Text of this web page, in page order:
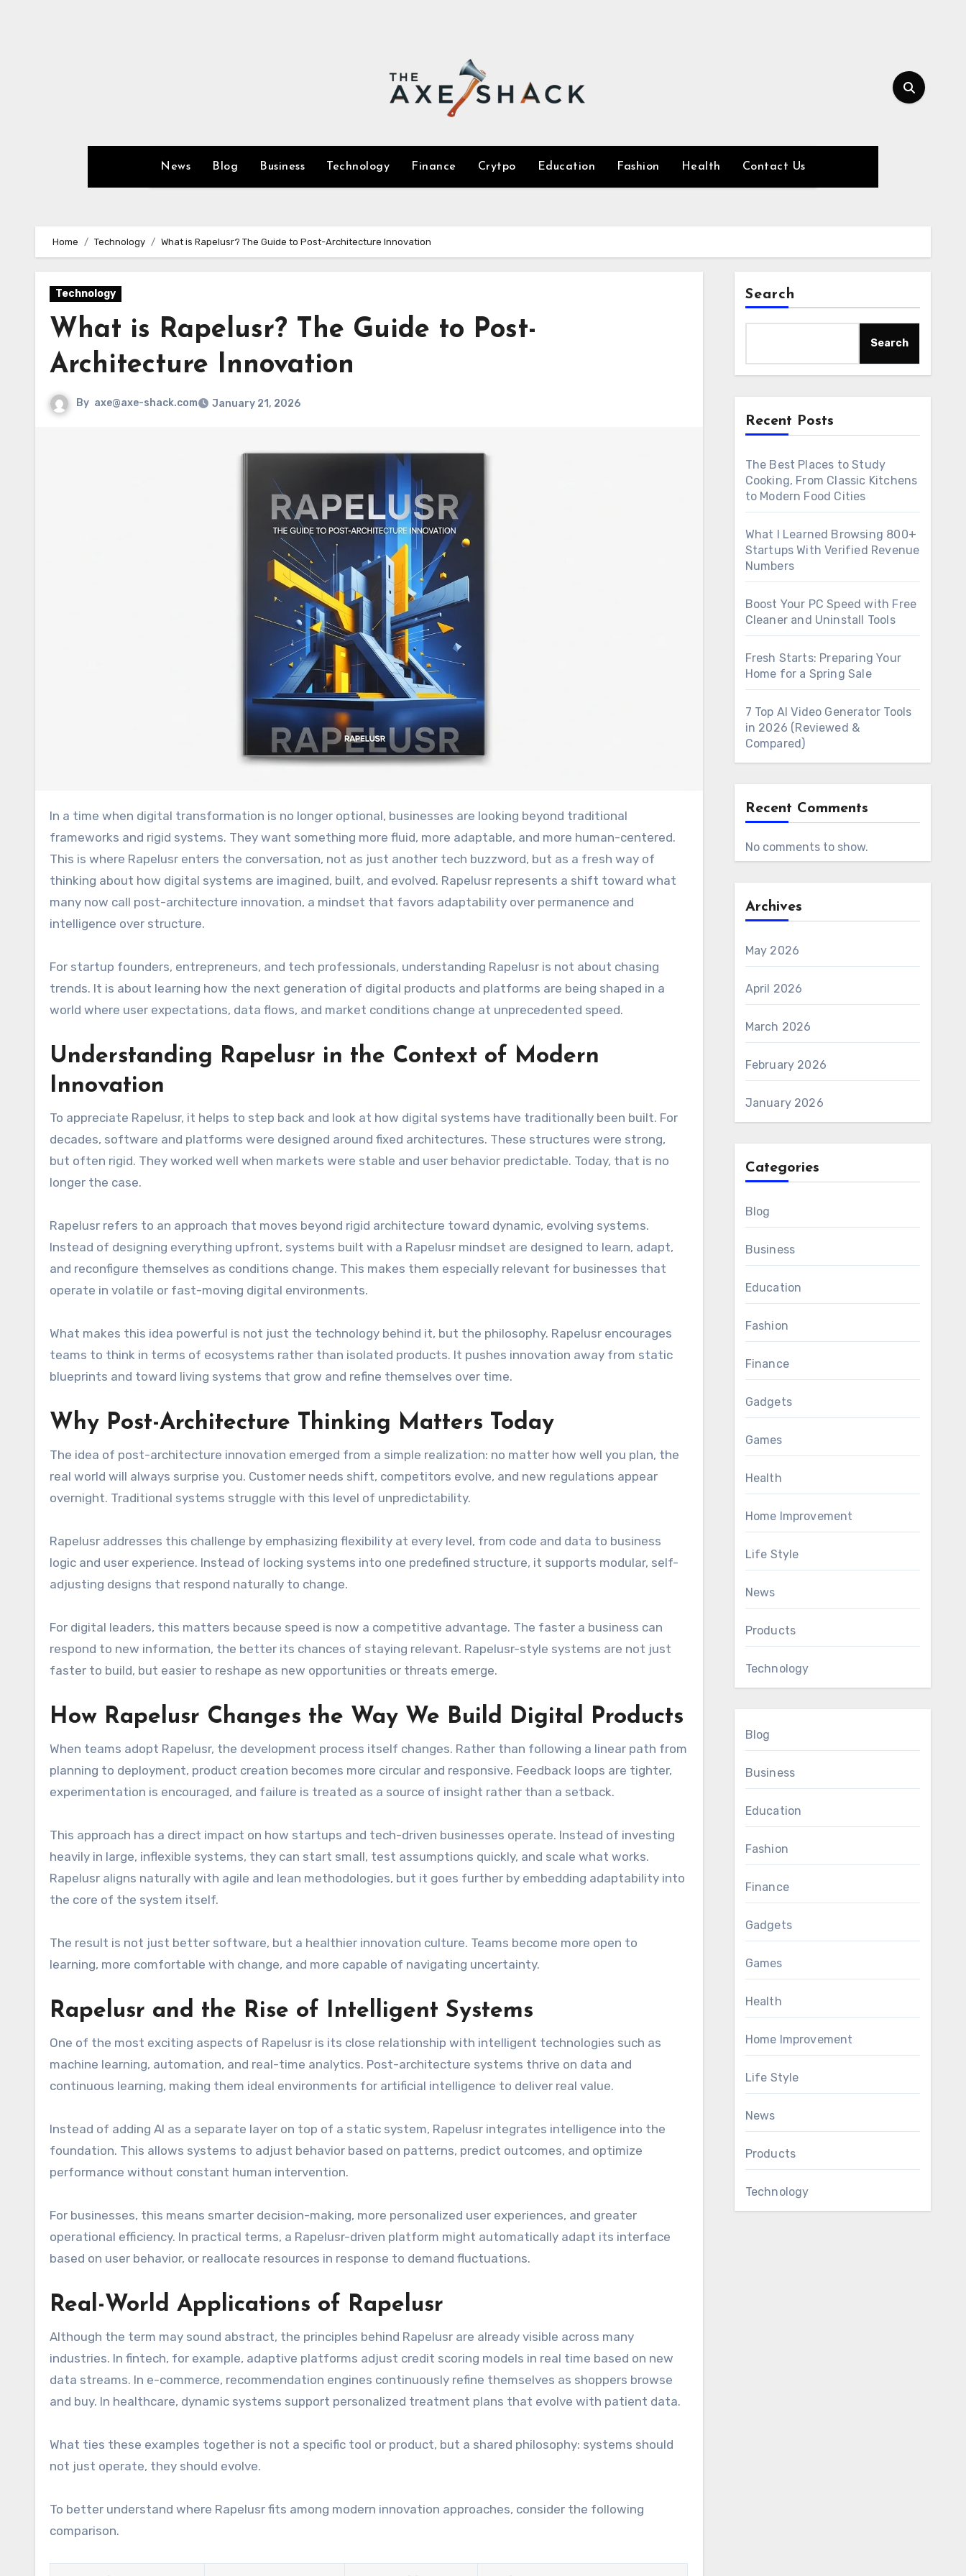
News Blog Business Technology Finance Crytpo Education Fashion Health Contact Us
Home Technology What is Rapelusr? The Guide to Post-Architecture Innovation
Technology
What is Rapelusr? The Guide to Post-
Architecture Innovation
By axe@axe-shack.com January 21, 2026
In a time when digital transformation is no longer optional, businesses are looking beyond traditional
frameworks and rigid systems. They want something more fluid, more adaptable, and more human-centered.
This is where Rapelusr enters the conversation, not as just another tech buzzword, but as a fresh way of
thinking about how digital systems are imagined, built, and evolved. Rapelusr represents a shift toward what
many now call post-architecture innovation, a mindset that favors adaptability over permanence and
intelligence over structure.
For startup founders, entrepreneurs, and tech professionals, understanding Rapelusr is not about chasing
trends. It is about learning how the next generation of digital products and platforms are being shaped in a
world where user expectations, data flows, and market conditions change at unprecedented speed.
Understanding Rapelusr in the Context of Modern
Innovation
To appreciate Rapelusr, it helps to step back and look at how digital systems have traditionally been built. For
decades, software and platforms were designed around fixed architectures. These structures were strong,
but often rigid. They worked well when markets were stable and user behavior predictable. Today, that is no
longer the case.
Rapelusr refers to an approach that moves beyond rigid architecture toward dynamic, evolving systems.
Instead of designing everything upfront, systems built with a Rapelusr mindset are designed to learn, adapt,
and reconfigure themselves as conditions change. This makes them especially relevant for businesses that
operate in volatile or fast-moving digital environments.
What makes this idea powerful is not just the technology behind it, but the philosophy. Rapelusr encourages
teams to think in terms of ecosystems rather than isolated products. It pushes innovation away from static
blueprints and toward living systems that grow and refine themselves over time.
Why Post-Architecture Thinking Matters Today
The idea of post-architecture innovation emerged from a simple realization: no matter how well you plan, the
real world will always surprise you. Customer needs shift, competitors evolve, and new regulations appear
overnight. Traditional systems struggle with this level of unpredictability.
Rapelusr addresses this challenge by emphasizing flexibility at every level, from code and data to business
logic and user experience. Instead of locking systems into one predefined structure, it supports modular, self-
adjusting designs that respond naturally to change.
For digital leaders, this matters because speed is now a competitive advantage. The faster a business can
respond to new information, the better its chances of staying relevant. Rapelusr-style systems are not just
faster to build, but easier to reshape as new opportunities or threats emerge.
How Rapelusr Changes the Way We Build Digital Products
When teams adopt Rapelusr, the development process itself changes. Rather than following a linear path from
planning to deployment, product creation becomes more circular and responsive. Feedback loops are tighter,
experimentation is encouraged, and failure is treated as a source of insight rather than a setback.
This approach has a direct impact on how startups and tech-driven businesses operate. Instead of investing
heavily in large, inflexible systems, they can start small, test assumptions quickly, and scale what works.
Rapelusr aligns naturally with agile and lean methodologies, but it goes further by embedding adaptability into
the core of the system itself.
The result is not just better software, but a healthier innovation culture. Teams become more open to
learning, more comfortable with change, and more capable of navigating uncertainty.
Rapelusr and the Rise of Intelligent Systems
One of the most exciting aspects of Rapelusr is its close relationship with intelligent technologies such as
machine learning, automation, and real-time analytics. Post-architecture systems thrive on data and
continuous learning, making them ideal environments for artificial intelligence to deliver real value.
Instead of adding AI as a separate layer on top of a static system, Rapelusr integrates intelligence into the
foundation. This allows systems to adjust behavior based on patterns, predict outcomes, and optimize
performance without constant human intervention.
For businesses, this means smarter decision-making, more personalized user experiences, and greater
operational efficiency. In practical terms, a Rapelusr-driven platform might automatically adapt its interface
based on user behavior, or reallocate resources in response to demand fluctuations.
Real-World Applications of Rapelusr
Although the term may sound abstract, the principles behind Rapelusr are already visible across many
industries. In fintech, for example, adaptive platforms adjust credit scoring models in real time based on new
data streams. In e-commerce, recommendation engines continuously refine themselves as shoppers browse
and buy. In healthcare, dynamic systems support personalized treatment plans that evolve with patient data.
What ties these examples together is not a specific tool or product, but a shared philosophy: systems should
not just operate, they should evolve.
To better understand where Rapelusr fits among modern innovation approaches, consider the following
comparison.
Search
Search
Recent Posts
The Best Places to Study
Cooking, From Classic Kitchens
to Modern Food Cities
What I Learned Browsing 800+
Startups With Verified Revenue
Numbers
Boost Your PC Speed with Free
Cleaner and Uninstall Tools
Fresh Starts: Preparing Your
Home for a Spring Sale
7 Top AI Video Generator Tools
in 2026 (Reviewed &
Compared)
Recent Comments
No comments to show.
Archives
May 2026
April 2026
March 2026
February 2026
January 2026
Categories
Blog
Business
Education
Fashion
Finance
Gadgets
Games
Health
Home Improvement
Life Style
News
Products
Technology
Blog
Business
Education
Fashion
Finance
Gadgets
Games
Health
Home Improvement
Life Style
News
Products
Technology